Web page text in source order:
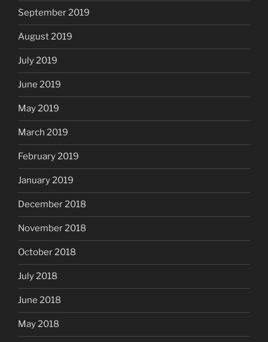
September 2019
August 2019
July 2019
June 2019
May 2019
March 2019
February 2019
January 2019
December 2018
November 2018
October 2018
July 2018
June 2018
May 2018